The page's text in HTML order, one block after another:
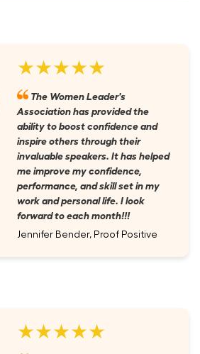
★★★★★
The Women Leader's
Association has provided the
ability to boost confidence and
inspire others through their
invaluable speakers. It has helped
me improve my confidence,
performance, and skill set in my
work and personal life. I look
forward to each month!!!
Jennifer Bender, Proof Positive
★★★★★